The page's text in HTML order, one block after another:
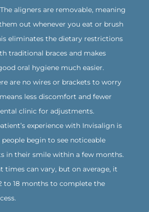
aligners are removable, meaning
out whenever you eat or brush
eliminates the dietary restrictions
traditional braces and makes
oral hygiene much easier.
are no wires or brackets to worry
less discomfort and fewer
clinic for adjustments.
experience with Invisalign is
begin to see noticeable
in their smile within a few months.
times can vary, but on average, it
to 18 months to complete the